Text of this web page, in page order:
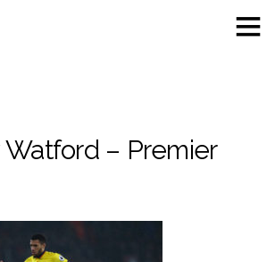
Watford – Premier